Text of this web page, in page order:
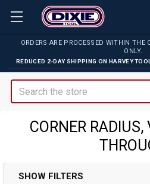
ORDERS ARE PROCESSED WITHIN THE
ONLY.
REDUCED 2-DAY SHIPPING ON HARVEY TOOL
Search
CORNER RADIUS,
SHOW FILTERS